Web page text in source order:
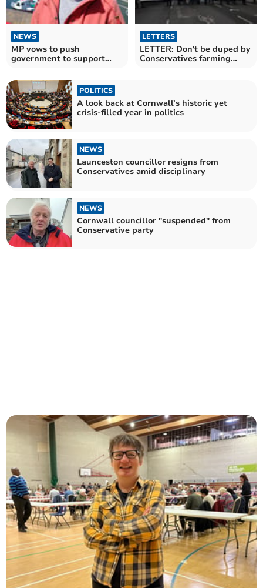
NEWS
MP vows to push
government to support
LETTERS
LETTER: Don't be duped by
Conservatives farming
POLITICS
A look back at Cornwall’s historic yet
crisis-filled year in politics
NEWS
Launceston councillor resigns from
Conservatives amid disciplinary
NEWS
Cornwall councillor "suspended" from
Conservative party